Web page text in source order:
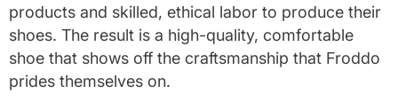
products and skilled, ethical labor to produce their
shoes. The result is a high-quality, comfortable
shoe that shows off the craftsmanship that Froddo
prides themselves on.